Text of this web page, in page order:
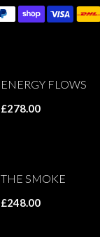
ENERGY FLOWS
£278.00
THE SMOKE
£248.00